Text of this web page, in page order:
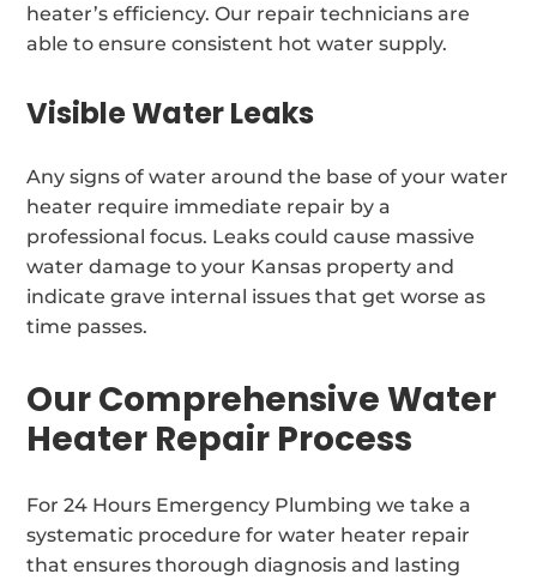
heater’s efficiency. Our repair technicians are
able to ensure consistent hot water supply.
Visible Water Leaks
Any signs of water around the base of your water
heater require immediate repair by a
professional focus. Leaks could cause massive
water damage to your Kansas property and
indicate grave internal issues that get worse as
time passes.
Our Comprehensive Water
Heater Repair Process
For 24 Hours Emergency Plumbing we take a
systematic procedure for water heater repair
that ensures thorough diagnosis and lasting